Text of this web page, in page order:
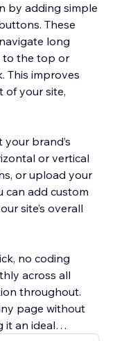
by adding simple
These
long
to the top or
This improves
of your site,
brand’s
or vertical
or upload your
can add custom
site’s overall
no coding
across all
throughout.
page without
it an ideal